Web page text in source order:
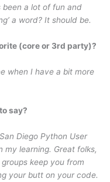
a lot of fun and
a word? It should be.
(core or 3rd party)?
when I have a bit more
say?
Diego Python User
my learning. Great folks,
keep you from
your butt on your code.